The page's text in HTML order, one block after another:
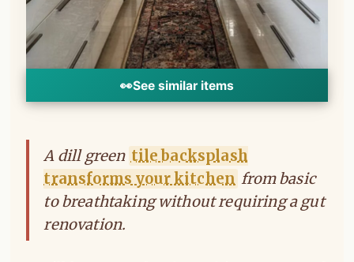
👀See similar items
A dill green tile backsplash
transforms your kitchen from basic
to breathtaking without requiring a gut
renovation.